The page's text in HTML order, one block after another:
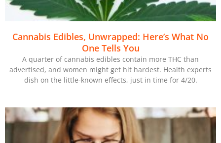
Cannabis Edibles, Unwrapped: Here’s What No
One Tells You
A quarter of cannabis edibles contain more THC than
advertised, and women might get hit hardest. Health experts
dish on the little-known effects, just in time for 4/20.